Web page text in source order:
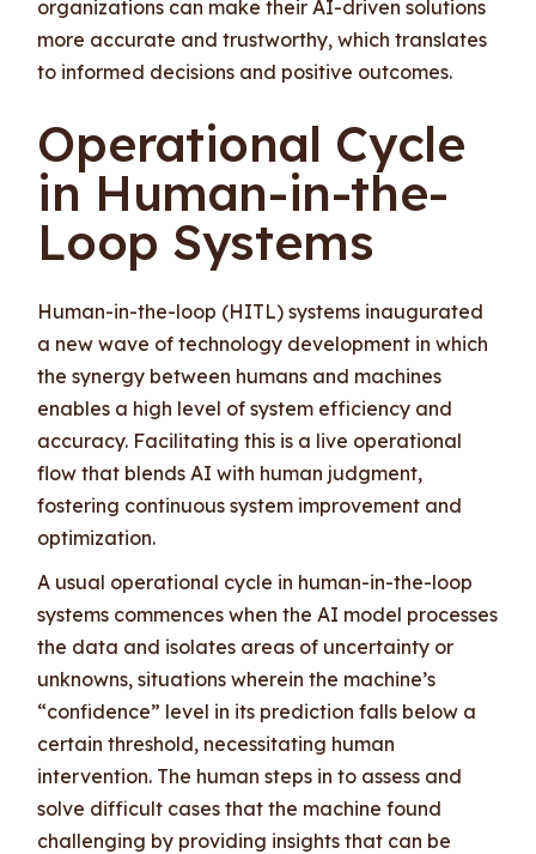
organizations can make their AI-driven solutions
more accurate and trustworthy, which translates
to informed decisions and positive outcomes.
Operational Cycle
in Human-in-the-
Loop Systems
Human-in-the-loop (HITL) systems inaugurated
a new wave of technology development in which
the synergy between humans and machines
enables a high level of system efficiency and
accuracy. Facilitating this is a live operational
flow that blends AI with human judgment,
fostering continuous system improvement and
optimization.
A usual operational cycle in human-in-the-loop
systems commences when the AI model processes
the data and isolates areas of uncertainty or
unknowns, situations wherein the machine’s
“confidence” level in its prediction falls below a
certain threshold, necessitating human
intervention. The human steps in to assess and
solve difficult cases that the machine found
challenging by providing insights that can be